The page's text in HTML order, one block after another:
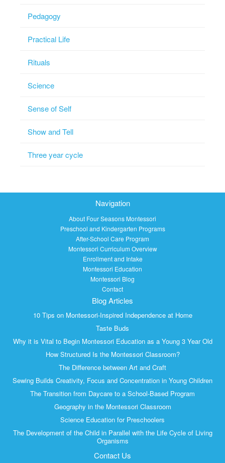
Pedagogy
Practical Life
Rituals
Science
Sense of Self
Show and Tell
Three year cycle
Navigation
About Four Seasons Montessori
Preschool and Kindergarten Programs
After-School Care Program
Montessori Curriculum Overview
Enrollment and Intake
Montessori Education
Montessori Blog
Contact
Blog Articles
10 Tips on Montessori-Inspired Independence at Home
Taste Buds
Why it is Vital to Begin Montessori Education as a Young 3 Year Old
How Structured Is the Montessori Classroom?
The Difference between Art and Craft
Sewing Builds Creativity, Focus and Concentration in Young Children
The Transition from Daycare to a School-Based Program
Geography in the Montessori Classroom
Science Education for Preschoolers
The Development of the Child in Parallel with the Life Cycle of Living
Organisms
Contact Us